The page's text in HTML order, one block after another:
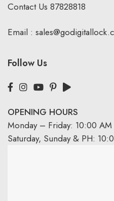
Contact Us 87828818
Email :
Follow Us
OPENING HOURS
Monday – Friday: 10:00
Saturday, Sunday & PH: